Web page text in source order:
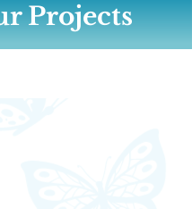
Projects